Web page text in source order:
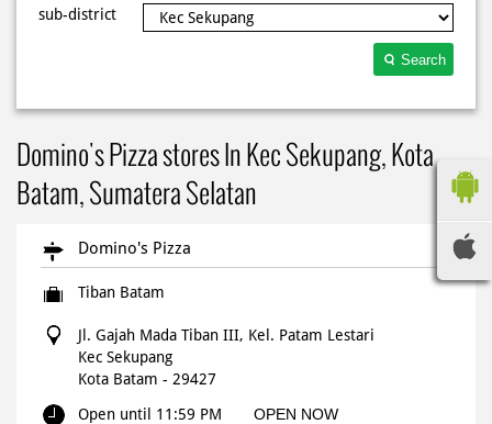
sub-district
Search
Domino's Pizza stores In Kec Sekupang, Kota
Batam, Sumatera Selatan
Domino's Pizza
Tiban Batam
Jl. Gajah Mada Tiban III, Kel. Patam Lestari
Kec Sekupang
Kota Batam - 29427
Open until 11:59 PM
OPEN NOW